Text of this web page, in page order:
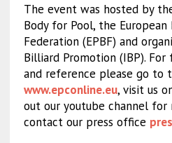
The event was hosted by
Body for Pool, the
Federation (EPBF) and
Billiard Promotion (IBP).
and reference please go to
www.epconline.eu, visit us
out our youtube channel for
contact our press office